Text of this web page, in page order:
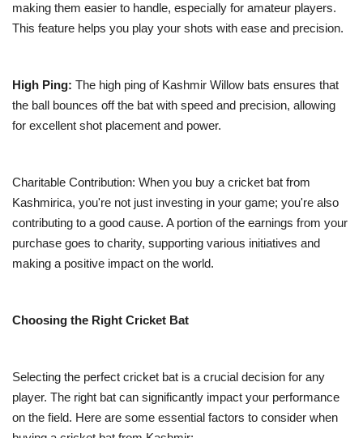
making them easier to handle, especially for amateur players.
This feature helps you play your shots with ease and precision.
High Ping: The high ping of Kashmir Willow bats ensures that
the ball bounces off the bat with speed and precision, allowing
for excellent shot placement and power.
Charitable Contribution: When you buy a cricket bat from
Kashmirica, you're not just investing in your game; you're also
contributing to a good cause. A portion of the earnings from your
purchase goes to charity, supporting various initiatives and
making a positive impact on the world.
Choosing the Right Cricket Bat
Selecting the perfect cricket bat is a crucial decision for any
player. The right bat can significantly impact your performance
on the field. Here are some essential factors to consider when